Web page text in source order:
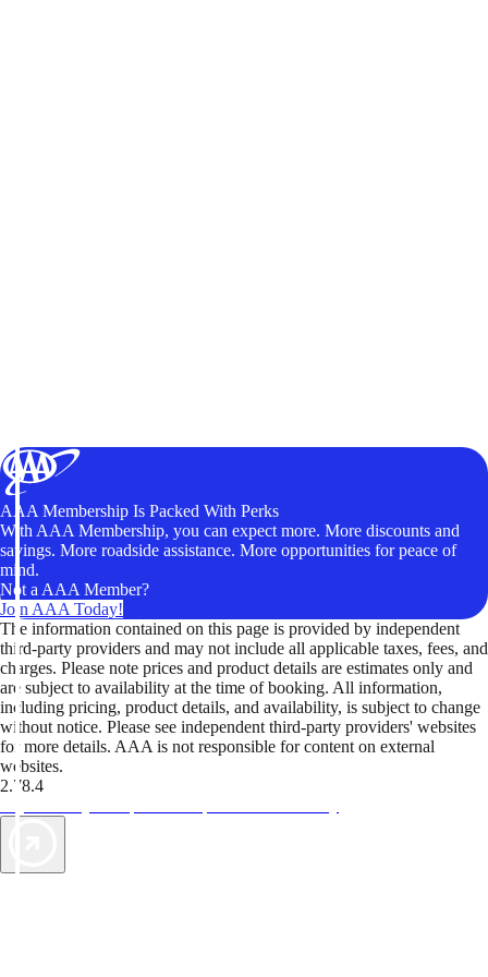
AAA Membership Is Packed With Perks
With AAA Membership, you can expect more. More discounts and
savings. More roadside assistance. More opportunities for peace of
mind.
Not a AAA Member?
Join AAA Today!
The information contained on this page is provided by independent
third-party providers and may not include all applicable taxes, fees, and
charges. Please note prices and product details are estimates only and
are subject to availability at the time of booking. All information,
including pricing, product details, and availability, is subject to change
without notice. Please see independent third-party providers' websites
for more details. AAA is not responsible for content on external
websites.
2.78.4